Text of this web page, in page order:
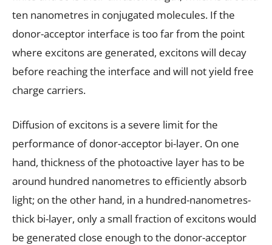
ten nanometres in conjugated molecules. If the
donor-acceptor interface is too far from the point
where excitons are generated, excitons will decay
before reaching the interface and will not yield free
charge carriers.
Diffusion of excitons is a severe limit for the
performance of donor-acceptor bi-layer. On one
hand, thickness of the photoactive layer has to be
around hundred nanometres to efficiently absorb
light; on the other hand, in a hundred-nanometres-
thick bi-layer, only a small fraction of excitons would
be generated close enough to the donor-acceptor